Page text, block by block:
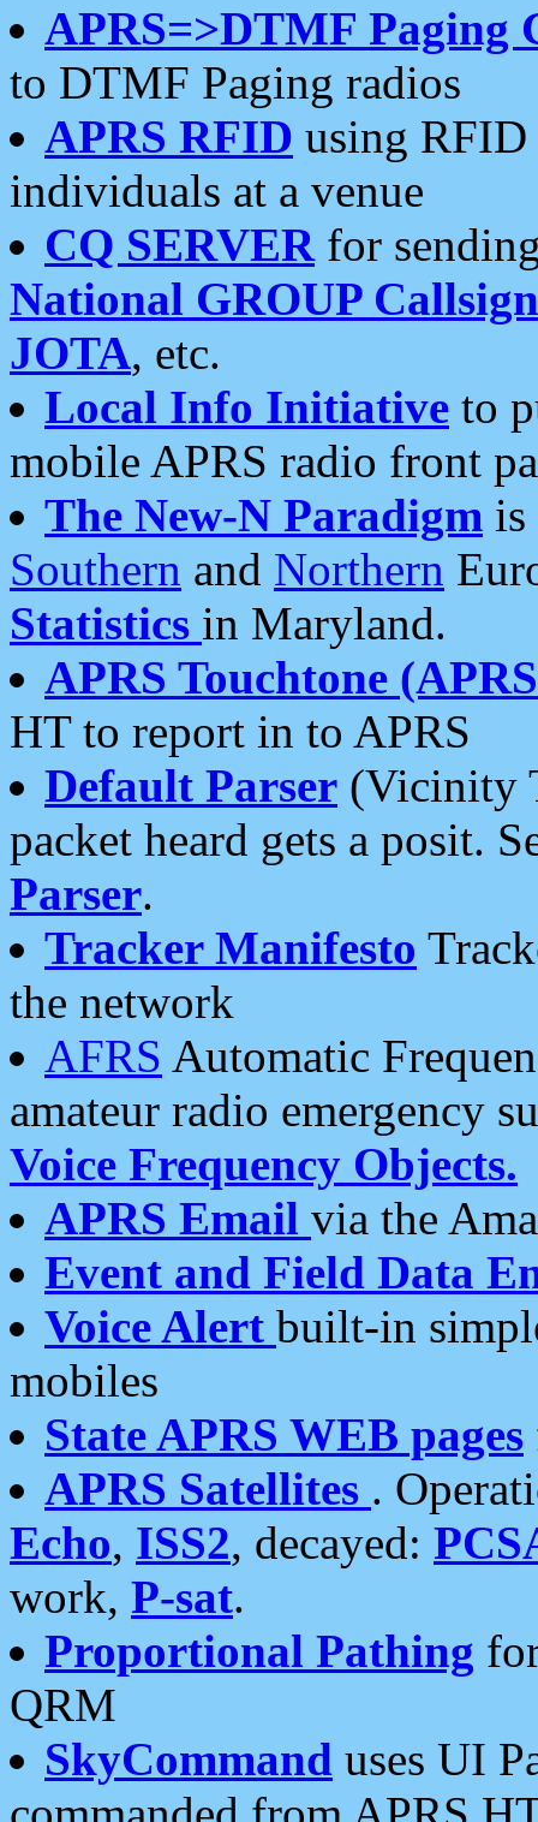
APRS=>DTMF Paging
to DTMF Paging radios
APRS RFID using RFID
individuals at a venue
CQ SERVERfor
National GROUP
JOTA, etc.
Local Info Initiative to
mobile APRS radio front
The New-N Paradigm is
Southern and Northern
Statistics in Maryland.
APRS Touchtone
HT to report in to APRS
Default Parser (Vicinity
packet heard gets a posit.
Parser.
Tracker Manifesto
the network
AFRS Automatic
amateur radio emergency
Voice Frequency Objects.
APRS Email via the
Event and Field Data
Voice Alert built-in
mobiles
State APRS WEB pages
APRS Satellites .
Echo, ISS2, decayed:
work, P-sat.
Proportional Pathing
QRM
SkyCommand uses UI